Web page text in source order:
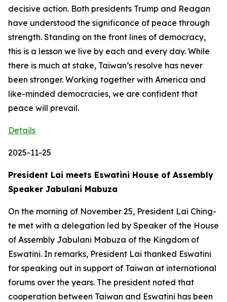
decisive action. Both presidents Trump and Reagan
have understood the significance of peace through
strength. Standing on the front lines of democracy,
this is a lesson we live by each and every day. While
there is much at stake, Taiwan’s resolve has never
been stronger. Working together with America and
like-minded democracies, we are confident that
peace will prevail.
Details
2025-11-25
President Lai meets Eswatini House of Assembly
Speaker Jabulani Mabuza
On the morning of November 25, President Lai Ching-
te met with a delegation led by Speaker of the House
of Assembly Jabulani Mabuza of the Kingdom of
Eswatini. In remarks, President Lai thanked Eswatini
for speaking out in support of Taiwan at international
forums over the years. The president noted that
cooperation between Taiwan and Eswatini has been